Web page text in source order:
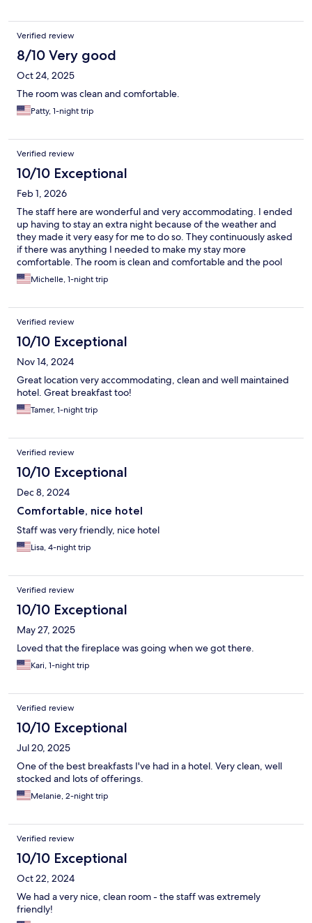
Verified review
8/10 Very good
Oct 24, 2025
The room was clean and comfortable.
Patty, 1-night trip
Verified review
10/10 Exceptional
Feb 1, 2026
The staff here are wonderful and very accommodating. I ended
up having to stay an extra night because of the weather and
they made it very easy for me to do so. They continuously asked
if there was anything I needed to make my stay more
comfortable. The room is clean and comfortable and the pool
area is nice and clean and the water temperature is wonderful! I
will definitely stay here again when I am back in the area! Special
and friendly.
Michelle, 1-night trip
Verified review
10/10 Exceptional
Nov 14, 2024
Great location very accommodating, clean and well maintained
hotel. Great breakfast too!
Tamer, 1-night trip
Verified review
10/10 Exceptional
Dec 8, 2024
Comfortable, nice hotel
Staff was very friendly, nice hotel
Lisa, 4-night trip
Verified review
10/10 Exceptional
May 27, 2025
Loved that the fireplace was going when we got there.
Kari, 1-night trip
Verified review
10/10 Exceptional
Jul 20, 2025
One of the best breakfasts I've had in a hotel. Very clean, well
stocked and lots of offerings.
Melanie, 2-night trip
Verified review
10/10 Exceptional
Oct 22, 2024
We had a very nice, clean room - the staff was extremely
friendly!